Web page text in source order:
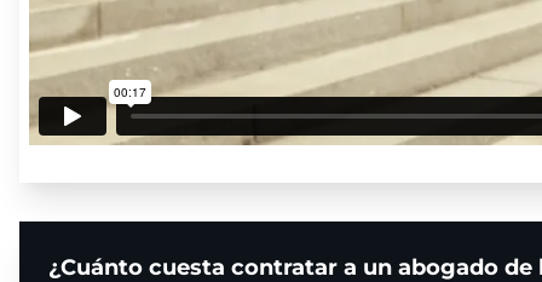
¿Cuánto cuesta contratar a un abogado